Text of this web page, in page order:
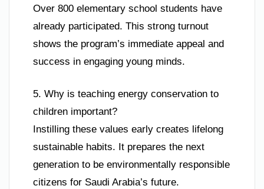
Over 800 elementary school students have
already participated. This strong turnout
shows the program’s immediate appeal and
success in engaging young minds.
5. Why is teaching energy conservation to
children important?
Instilling these values early creates lifelong
sustainable habits. It prepares the next
generation to be environmentally responsible
citizens for Saudi Arabia’s future.